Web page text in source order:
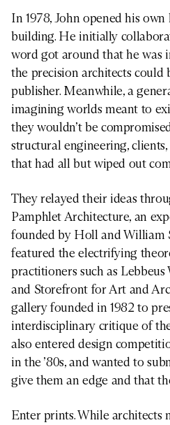
In 1978, John opened his
building. He initially
word got around that he was
the precision architects
publisher. Meanwhile, a
imagining worlds meant to
they wouldn’t be
structural engineering,
that had all but wiped out
They relayed their ideas
Pamphlet Architecture, an
founded by Holl and William
featured the electrifying
practitioners such as
and Storefront for Art and
gallery founded in 1982 to
interdisciplinary critique of
also entered design
in the ’80s, and wanted to
give them an edge and that
Enter prints. While architects